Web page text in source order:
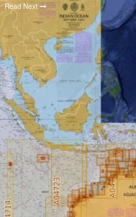
Read Next